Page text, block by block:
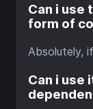
Can i use
form of
Absolutely,
Can i use